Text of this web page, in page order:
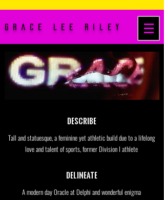
Grace Lee Riley
Describe
Tall and statuesque, a feminine yet athletic build due to a lifelong
love and talent of sports, former Division I athlete
Delineate
A modern day Oracle at Delphi and wonderful enigma